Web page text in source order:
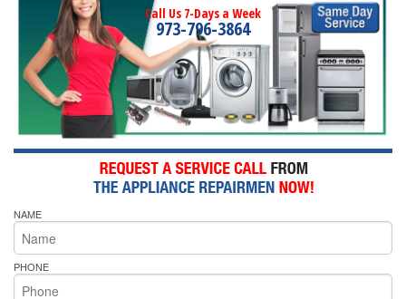
Call Us 7-Days a Week
973-796-3864
NAME
PHONE